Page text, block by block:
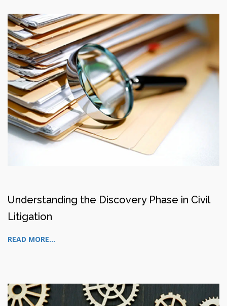
Understanding the Discovery Phase in Civil
Litigation
READ MORE...